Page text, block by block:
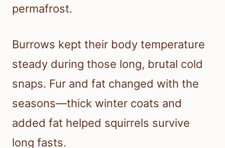
permafrost.
Burrows kept their body temperature
steady during those long, brutal cold
snaps. Fur and fat changed with the
seasons—thick winter coats and
added fat helped squirrels survive
long fasts.